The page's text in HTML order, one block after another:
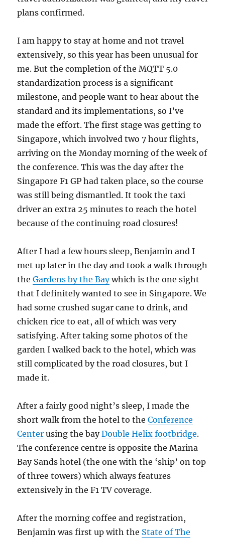
plans confirmed.
I am happy to stay at home and not travel
extensively, so this year has been unusual for
me. But the completion of the MQTT 5.0
standardization process is a significant
milestone, and people want to hear about the
standard and its implementations, so I’ve
made the effort. The first stage was getting to
Singapore, which involved two 7 hour flights,
arriving on the Monday morning of the week of
the conference. This was the day after the
Singapore F1 GP had taken place, so the course
was still being dismantled. It took the taxi
driver an extra 25 minutes to reach the hotel
because of the continuing road closures!
After I had a few hours sleep, Benjamin and I
met up later in the day and took a walk through
theGardens by the Baywhich is the one sight
that I definitely wanted to see in Singapore. We
had some crushed sugar cane to drink, and
chicken rice to eat, all of which was very
satisfying. After taking some photos of the
garden I walked back to the hotel, which was
still complicated by the road closures, but I
made it.
After a fairly good night’s sleep, I made the
short walk from the hotel to theConference
Center using the bayDouble Helix footbridge.
The conference centre is opposite the Marina
Bay Sands hotel (the one with the ‘ship’ on top
of three towers) which always features
extensively in the F1 TV coverage.
After the morning coffee and registration,
Benjamin was first up with the State of The